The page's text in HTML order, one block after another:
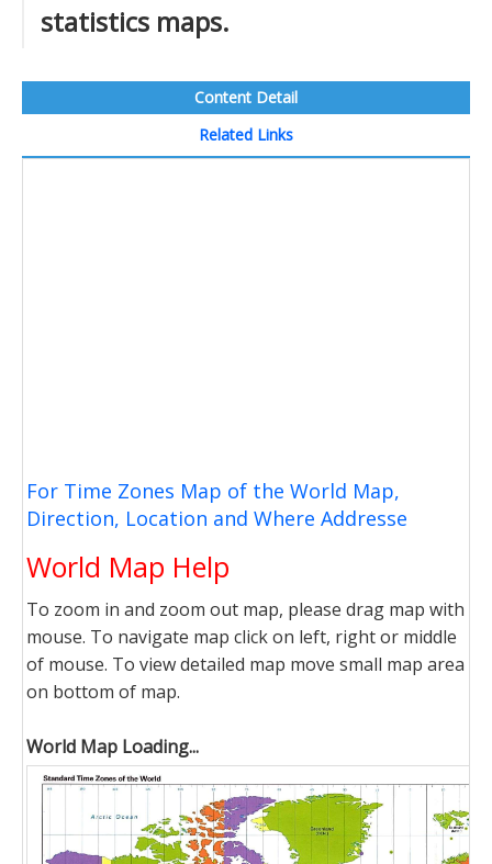
statistics maps.
Content Detail
Related Links
For Time Zones Map of the World Map,
Direction, Location and Where Addresse
World Map Help
To zoom in and zoom out map, please drag map with
mouse. To navigate map click on left, right or middle
of mouse. To view detailed map move small map area
on bottom of map.
World Map Loading...